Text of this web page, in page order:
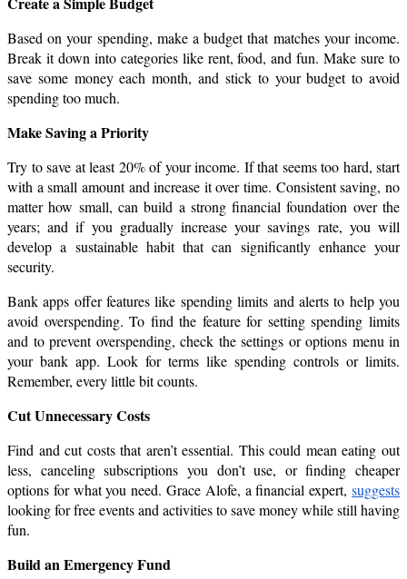
Based on your spending, make a budget that matches your income.
Break it down into categories like rent, food, and fun. Make sure to
save some money each month, and stick to your budget to avoid
spending too much.
Make Saving a Priority
Try to save at least 20% of your income. If that seems too hard, start
with a small amount and increase it over time. Consistent saving, no
matter how small, can build a strong financial foundation over the
years; and if you gradually increase your savings rate, you will
develop a sustainable habit that can significantly enhance your
security.
Bank apps offer features like spending limits and alerts to help you
avoid overspending. To find the feature for setting spending limits
and to prevent overspending, check the settings or options menu in
your bank app. Look for terms like spending controls or limits.
Remember, every little bit counts.
Cut Unnecessary Costs
Find and cut costs that aren’t essential. This could mean eating out
less, canceling subscriptions you don’t use, or finding cheaper
options for what you need. Grace Alofe, a financial expert, suggests
looking for free events and activities to save money while still having
fun.
Build an Emergency Fund